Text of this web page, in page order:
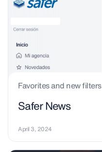
Favorites and new filters
Safer News
April 3, 2024